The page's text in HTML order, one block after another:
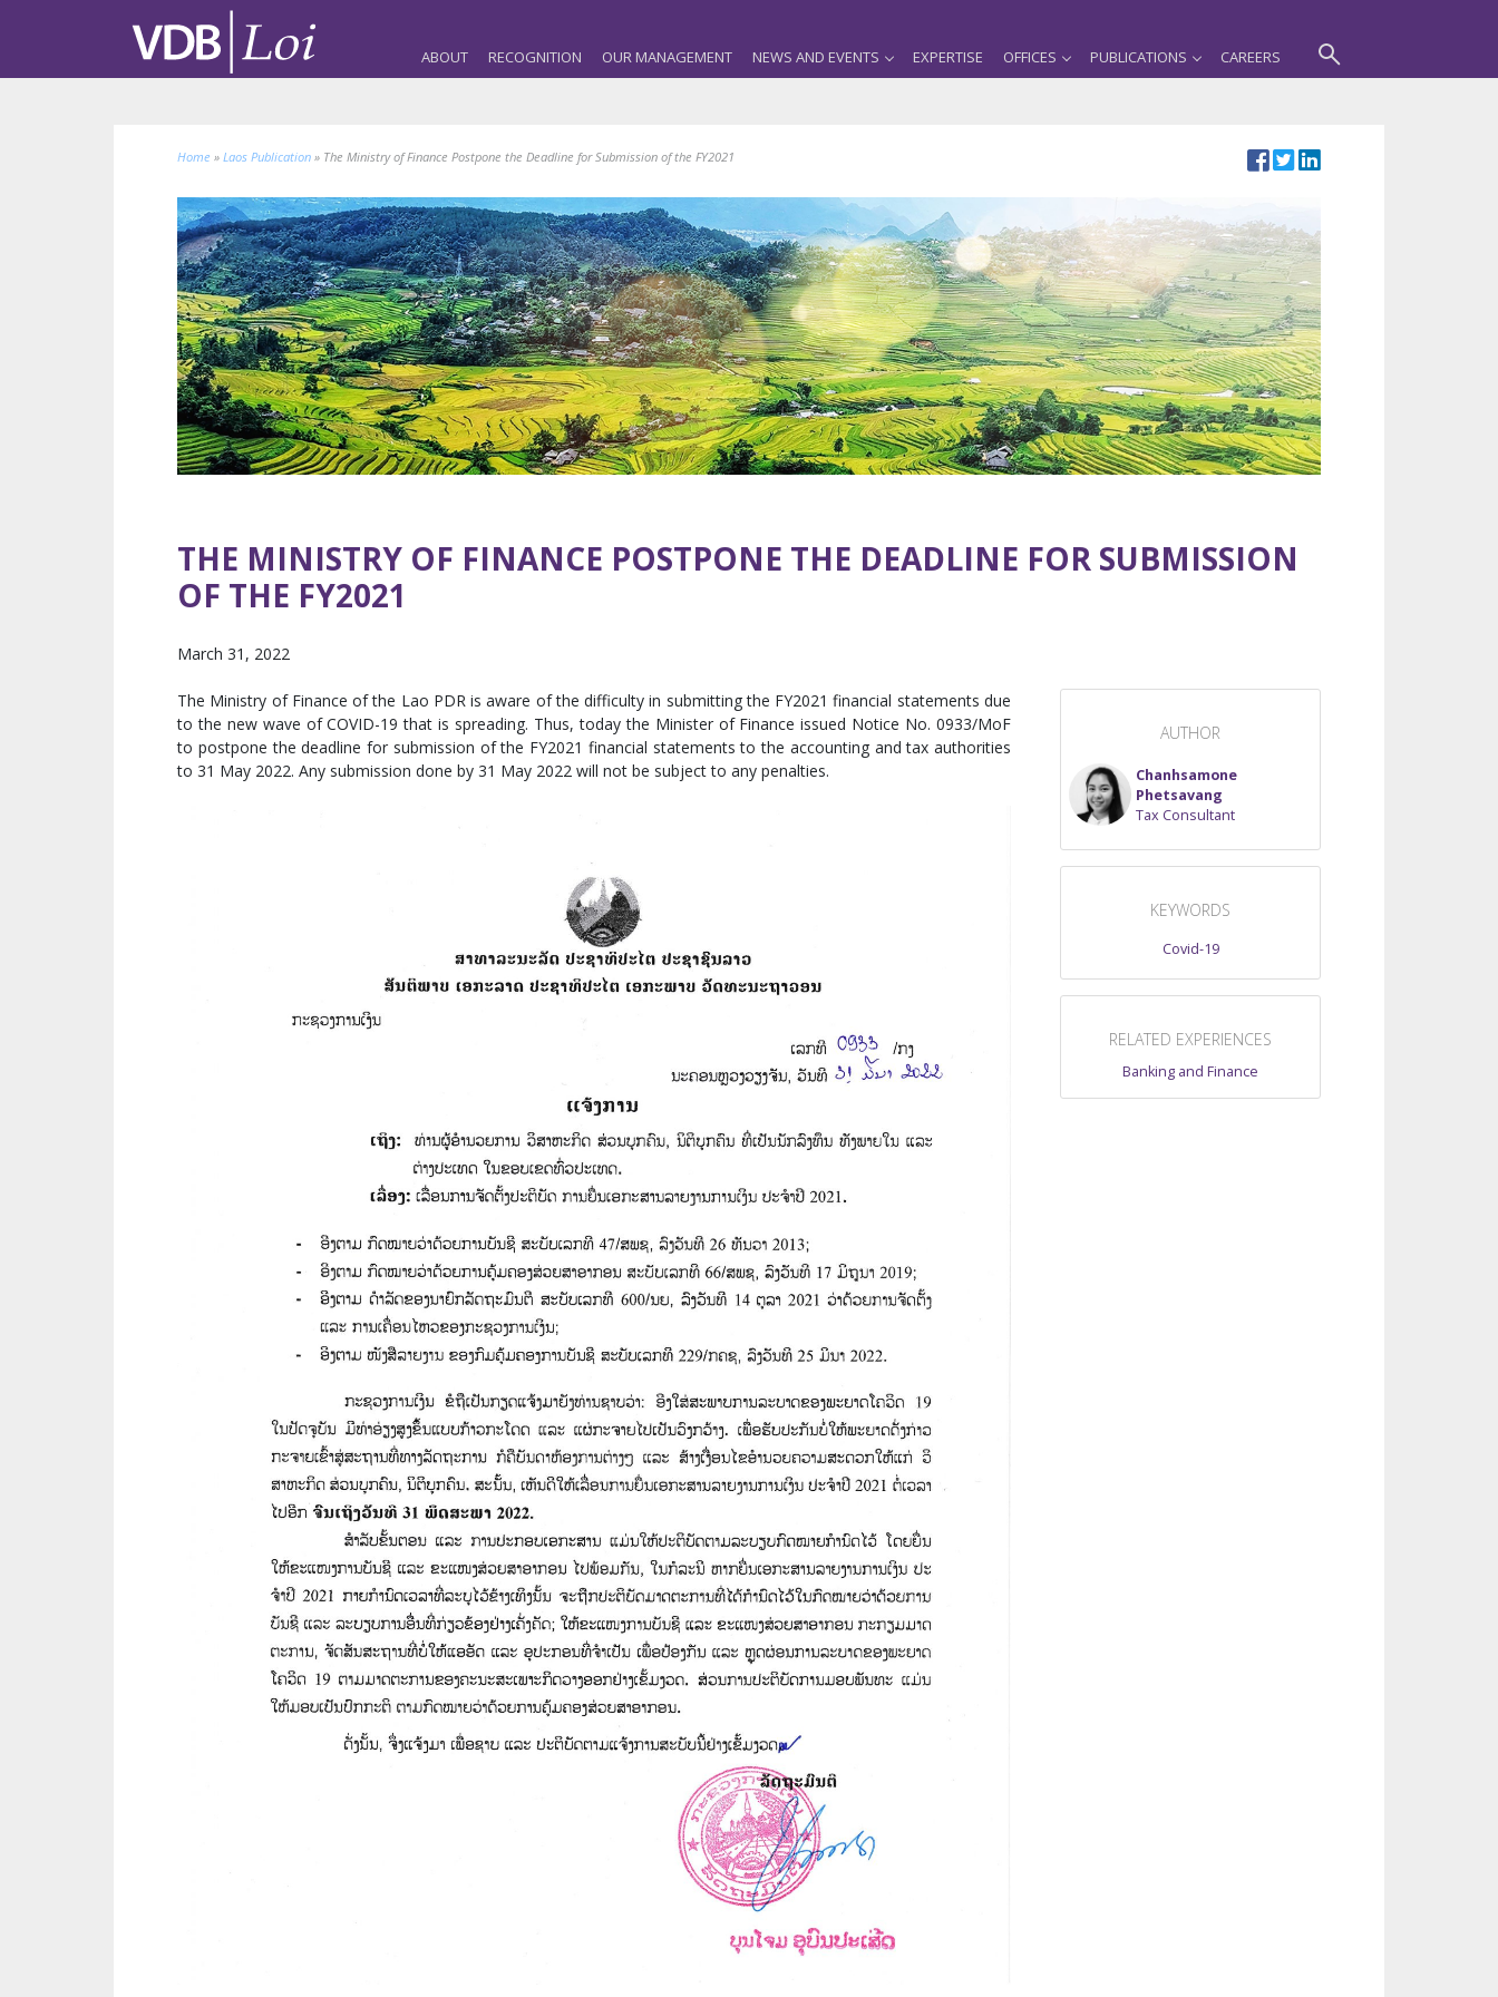
ABOUT RECOGNITION OUR MANAGEMENT NEWS AND EVENTS EXPERTISE OFFICES PUBLICATIONS CAREERS
Home » Laos Publication » The Ministry of Finance Postpone the Deadline for Submission of the FY2021
THE MINISTRY OF FINANCE POSTPONE THE DEADLINE FOR SUBMISSION
OF THE FY2021
March 31, 2022
The Ministry of Finance of the Lao PDR is aware of the difficulty in submitting the FY2021 financial statements due
to the new wave of COVID-19 that is spreading. Thus, today the Minister of Finance issued Notice No. 0933/MoF
to postpone the deadline for submission of the FY2021 financial statements to the accounting and tax authorities
to 31 May 2022. Any submission done by 31 May 2022 will not be subject to any penalties.
AUTHOR
Chanhsamone
Phetsavang
Tax Consultant
KEYWORDS
Covid-19
RELATED EXPERIENCES
Banking and Finance